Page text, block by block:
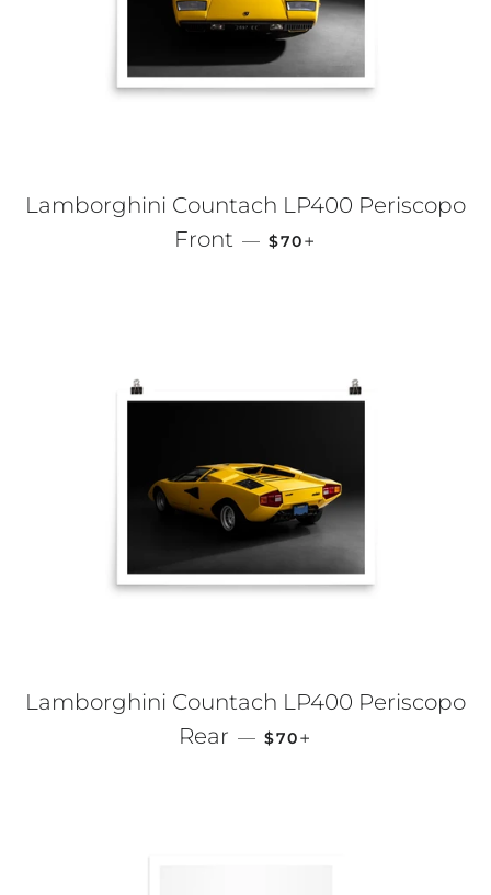
Lamborghini Countach LP400 Periscopo
Front — REGULAR PRICE
$70
Lamborghini Countach LP400 Periscopo
Rear — REGULAR PRICE
$70